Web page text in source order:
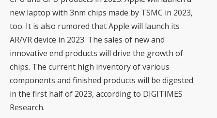
new laptop with 3nm chips made by TSMC in 2023,
too. It is also rumored that Apple will launch its
AR/VR device in 2023. The sales of new and
innovative end products will drive the growth of
chips. The current high inventory of various
components and finished products will be digested
in the first half of 2023, according to DIGITIMES
Research.